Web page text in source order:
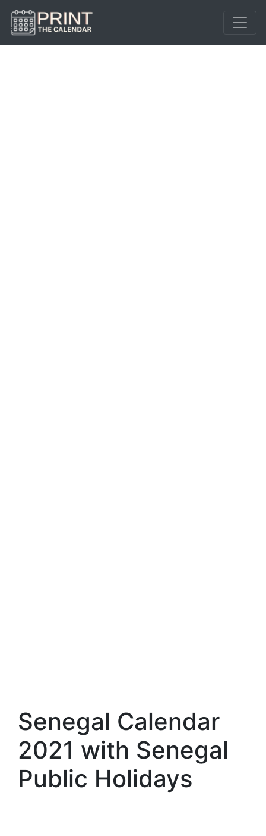
Senegal Calendar
2021 with Senegal
Public Holidays